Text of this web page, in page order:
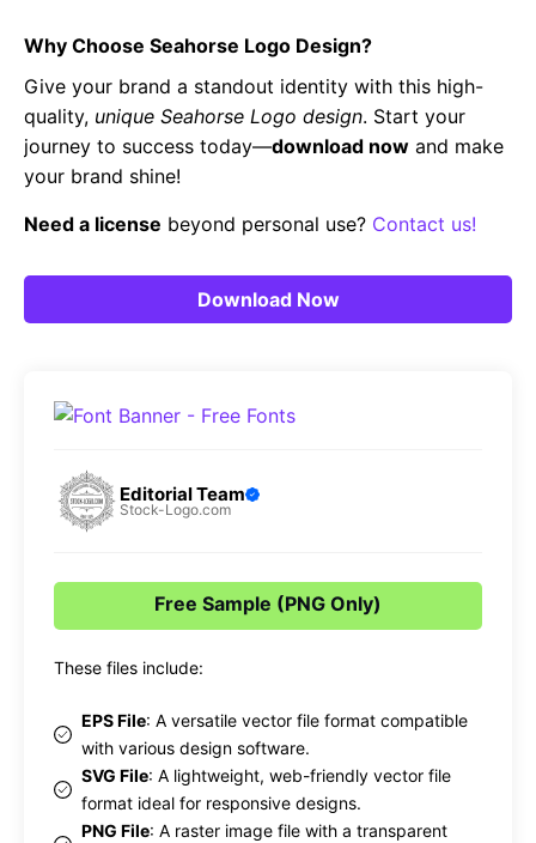
Why Choose Seahorse Logo Design?
Give your brand a standout identity with this high-
quality, unique Seahorse Logo design. Start your
journey to success today—download now and make
your brand shine!
Need a license beyond personal use? Contact us!
Download Now
Editorial Team
Stock-Logo.com
Free Sample (PNG Only)
These files include:
EPS File: A versatile vector file format compatible
with various design software.
SVG File: A lightweight, web-friendly vector file
format ideal for responsive designs.
PNG File: A raster image file with a transparent